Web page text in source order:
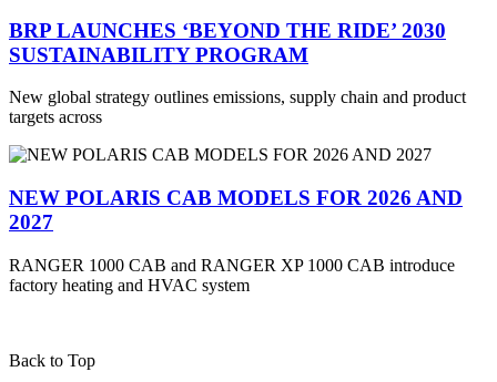
BRP LAUNCHES ‘BEYOND THE RIDE’ 2030
SUSTAINABILITY PROGRAM
New global strategy outlines emissions, supply chain and product
targets across
NEW POLARIS CAB MODELS FOR 2026 AND
2027
RANGER 1000 CAB and RANGER XP 1000 CAB introduce
factory heating and HVAC system
Back to Top